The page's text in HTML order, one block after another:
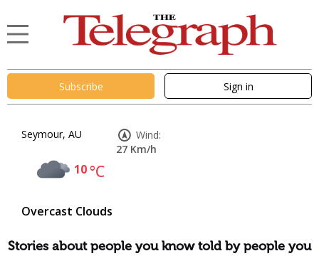
Subscribe Sign in
Seymour, AU
10°C
Overcast Clouds
Wind:
27 Km/h